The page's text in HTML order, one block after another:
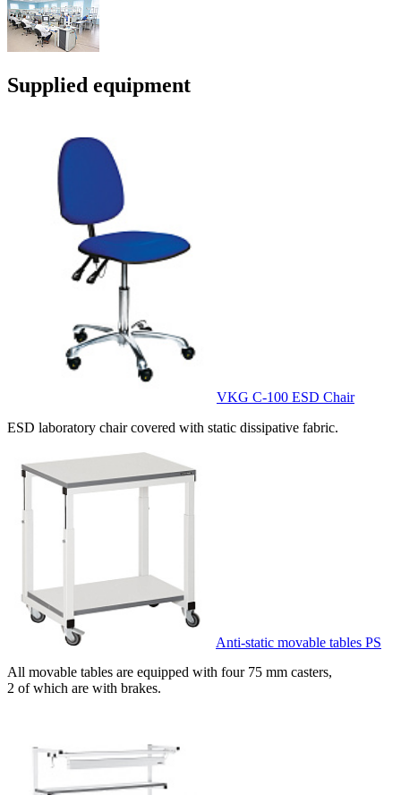
Supplied equipment
VKG C-100 ESD Chair
ESD laboratory chair covered with static dissipative fabric.
Anti-static movable tables PS
All movable tables are equipped with four 75 mm casters,
2 of which are with brakes.